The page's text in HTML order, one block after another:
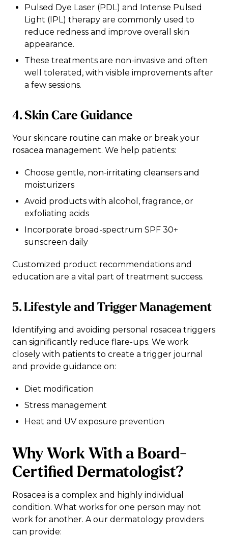
Pulsed Dye Laser (PDL) and Intense Pulsed
Light (IPL) therapy are commonly used to
reduce redness and improve overall skin
appearance.
These treatments are non-invasive and often
well tolerated, with visible improvements after
a few sessions.
4. Skin Care Guidance
Your skincare routine can make or break your
rosacea management. We help patients:
Choose gentle, non-irritating cleansers and
moisturizers
Avoid products with alcohol, fragrance, or
exfoliating acids
Incorporate broad-spectrum SPF 30+
sunscreen daily
Customized product recommendations and
education are a vital part of treatment success.
5. Lifestyle and Trigger Management
Identifying and avoiding personal rosacea triggers
can significantly reduce flare-ups. We work
closely with patients to create a trigger journal
and provide guidance on:
Diet modification
Stress management
Heat and UV exposure prevention
Why Work With a Board-
Certified Dermatologist?
Rosacea is a complex and highly individual
condition. What works for one person may not
work for another. A our dermatology providers
can provide: